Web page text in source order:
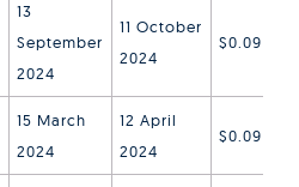
13
September
2024
11 October
2024
$0.09
15 March
2024
12 April
2024
$0.09